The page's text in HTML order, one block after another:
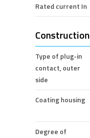
Rated current In
Construction
Type of plug-in
contact, outer
side
Coating housing
Degree of